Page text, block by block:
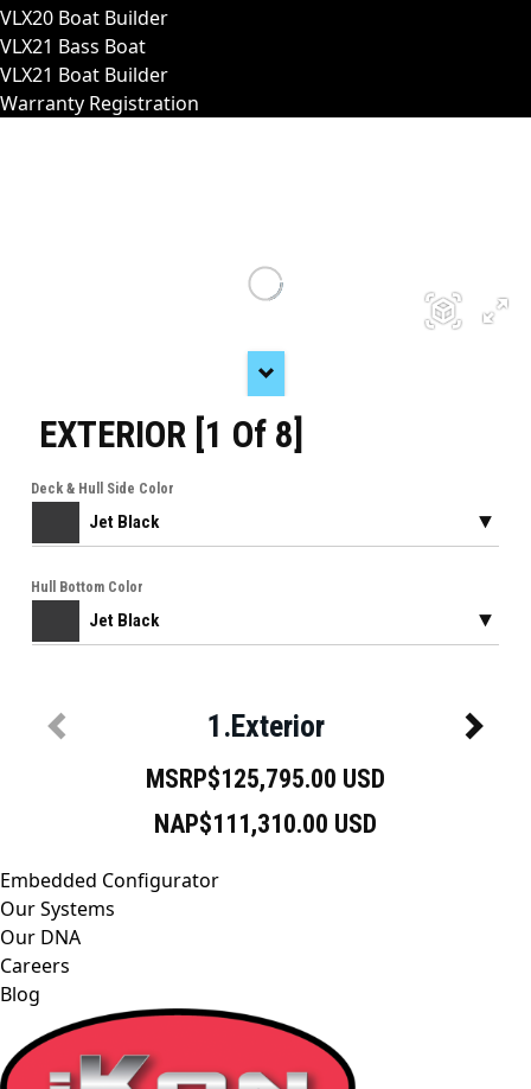
VLX20 Boat Builder
VLX21 Bass Boat
VLX21 Boat Builder
Warranty Registration
Embedded Configurator
Our Systems
Our DNA
Careers
Blog